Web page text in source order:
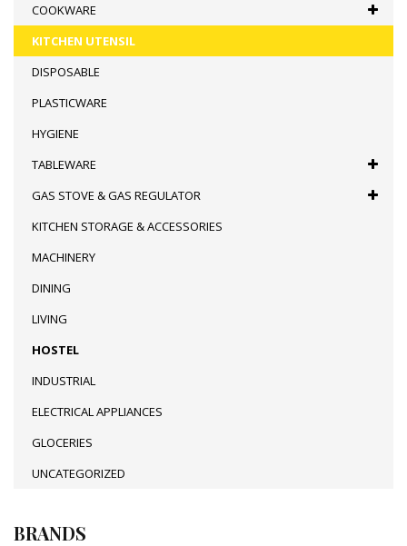
COOKWARE
KITCHEN UTENSIL
DISPOSABLE
PLASTICWARE
HYGIENE
TABLEWARE
GAS STOVE & GAS REGULATOR
KITCHEN STORAGE & ACCESSORIES
MACHINERY
DINING
LIVING
HOSTEL
INDUSTRIAL
ELECTRICAL APPLIANCES
GLOCERIES
UNCATEGORIZED
BRANDS